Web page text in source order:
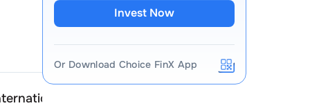
Invest Now
Or Download Choice FinX App